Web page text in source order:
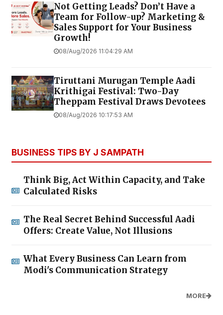
Not Getting Leads? Don’t Have a
Team for Follow-up? Marketing &
Sales Support for Your Business
Growth!
08/Aug/2026 11:04:29 AM
Tiruttani Murugan Temple Aadi
Krithigai Festival: Two-Day
Theppam Festival Draws Devotees
08/Aug/2026 10:17:53 AM
BUSINESS TIPS BY J SAMPATH
Think Big, Act Within Capacity, and Take
Calculated Risks
The Real Secret Behind Successful Aadi
Offers: Create Value, Not Illusions
What Every Business Can Learn from
Modi's Communication Strategy
MORE